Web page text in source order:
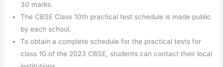
30 marks.
The CBSE Class 10th practical test schedule is made public
by each school.
To obtain a complete schedule for the practical tests for
class 10 of the 2023 CBSE, students can contact their local